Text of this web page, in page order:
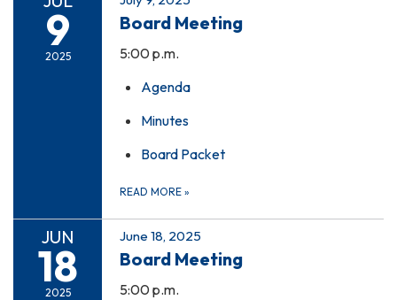
9
2025
Board Meeting
5:00 p.m.
Agenda
Minutes
Board Packet
READ MORE »
JUN
18
2025
June 18, 2025
Board Meeting
5:00 p.m.